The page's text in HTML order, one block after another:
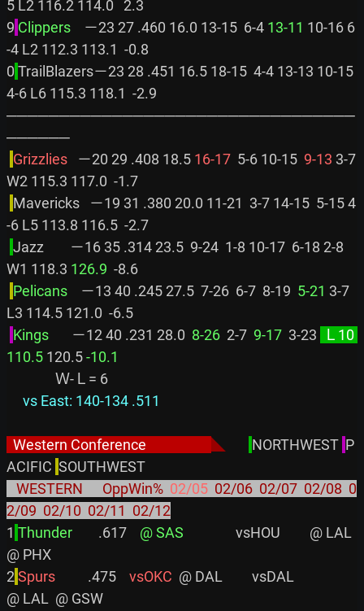
5 L2 116.2 114.0   2.3
9 Clippers －23 27 .460 16.0 13-15  6-4 13-11 10-16 6
-4 L2 112.3 113.1  -0.8
0 TrailBlazers－23 28 .451 16.5 18-15  4-4 13-13 10-15
4-6 L6 115.3 118.1  -2.9
─────────────────────────────────
──────
Grizzlies －20 29 .408 18.5 16-17
  5-6 10-15
9-13 3-7
W2 115.3 117.0  -1.7
Mavericks   －19 31 .380 20.0 11-21  3-7 14-15  5-15 4
-6 L5 113.8 116.5  -2.7
Jazz        －16 35 .314 23.5  9-24  1-8 10-17  6-18 2-8
W1 118.3 126.9
  -8.6
Pelicans －13 40 .245 27.5  7-26  6-7  8-19 5-21 3-7
L3 114.5 121.0  -6.5
Kings －12 40 .231 28.0 8-26
  2-7
9-17
  3-23
110.5 120.5 -10.1
     vs East: 140-134 .511
  Western Conference
◣ NORTHWEST P
ACIFIC
   WESTERN      OppWin%
02/05
  02/06  02/07  02/08  0
2/09  02/10  02/11  02/12
1 Thunder .617 @ SAS
                vsHOU         @ LAL
@ PHX
2Spurs .475 vsOKC
  @ DAL         vsDAL
@ LAL  @ GSW